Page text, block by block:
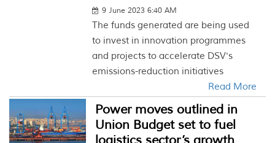
9 June 2023 6:40 AM
The funds generated are being used
to invest in innovation programmes
and projects to accelerate DSV's
emissions-reduction initiatives
Read More
Power moves outlined in
Union Budget set to fuel